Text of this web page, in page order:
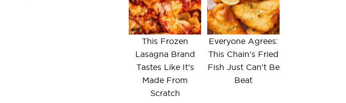
This Frozen
Lasagna Brand
Tastes Like It's
Made From
Scratch
Everyone Agrees:
This Chain's Fried
Fish Just Can't Be
Beat